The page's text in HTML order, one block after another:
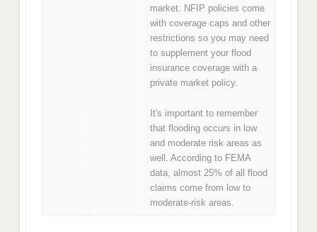
market. NFIP policies come
with coverage caps and other
restrictions so you may need
to supplement your flood
insurance coverage with a
private market policy.
It's important to remember
that flooding occurs in low
and moderate risk areas as
well. According to FEMA
data, almost 25% of all flood
claims come from low to
moderate-risk areas.